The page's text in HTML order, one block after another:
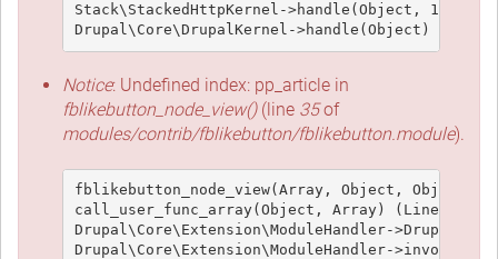
Stack\StackedHttpKernel->handle(Object, 1, 1)
Notice: Undefined index: pp_article in
fblikebutton_node_view()(line 35of
modules/contrib/fblikebutton/fblikebutton.module).
fblikebutton_node_view(Array, Object, Object,
call_user_func_array(Object, Array) (Line: 426)
Drupal\Core\Extension\ModuleHandler-
Drupal\Core\Extension\ModuleHandler-